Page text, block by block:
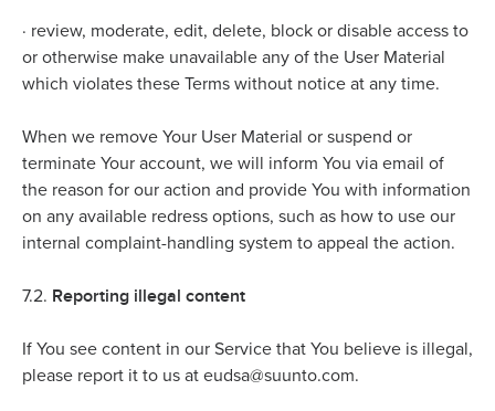
· review, moderate, edit, delete, block or disable access to
or otherwise make unavailable any of the User Material
which violates these Terms without notice at any time.
When we remove Your User Material or suspend or
terminate Your account, we will inform You via email of
the reason for our action and provide You with information
on any available redress options, such as how to use our
internal complaint-handling system to appeal the action.
7.2. Reporting illegal content
If You see content in our Service that You believe is illegal,
please report it to us at eudsa@suunto.com.